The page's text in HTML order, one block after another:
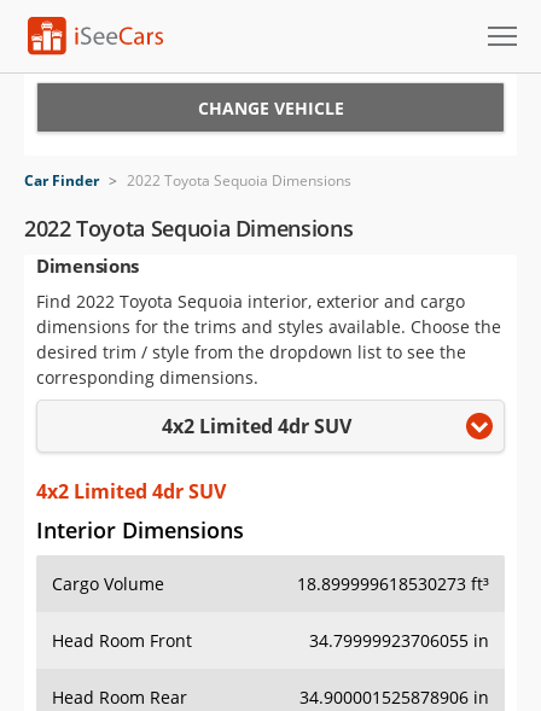
VIN Check
Saved Cars
Saved Searches
Saved iVIN Reports
Sign Up
CHANGE VEHICLE
Car Finder > 2022 Toyota Sequoia Dimensions
2022 Toyota Sequoia Dimensions
Dimensions
Find 2022 Toyota Sequoia interior, exterior and cargo
dimensions for the trims and styles available. Choose the
desired trim / style from the dropdown list to see the
corresponding dimensions.
4x2 Limited 4dr SUV
4x2 Limited 4dr SUV
Interior Dimensions
Cargo Volume 18.899999618530273 ft³
Head Room Front 34.79999923706055 in
Head Room Rear 34.900001525878906 in